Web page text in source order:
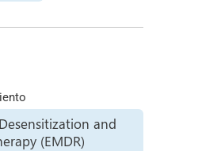
and
(EMDR)